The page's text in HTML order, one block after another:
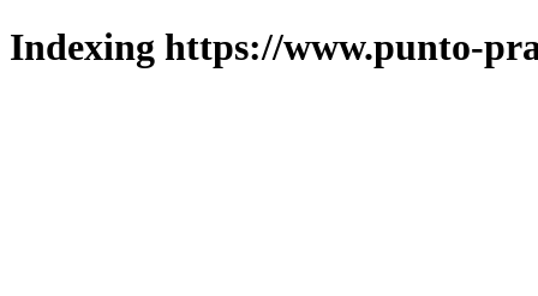
Indexing https://www.punto-